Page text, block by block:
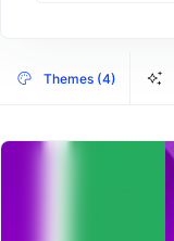
Themes (4)